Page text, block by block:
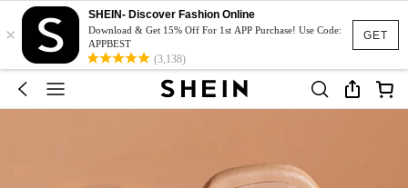
GET
×
SHEIN- Discover Fashion Online
Download & Get 15% Off For 1st APP Purchase! Use Code:
APPBEST
(3,138)